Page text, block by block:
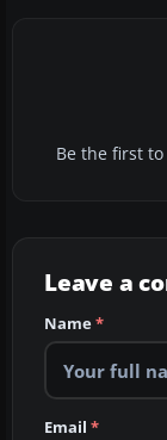
Be the first
Leave a
Name*
Email *